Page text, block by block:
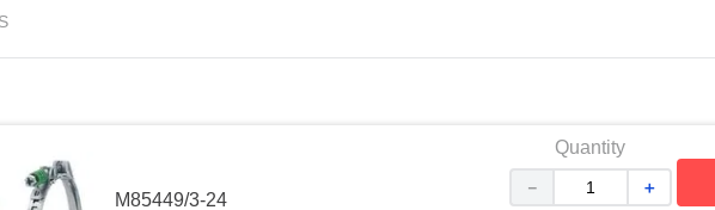
M85449/3-24
Quantity
＋
－